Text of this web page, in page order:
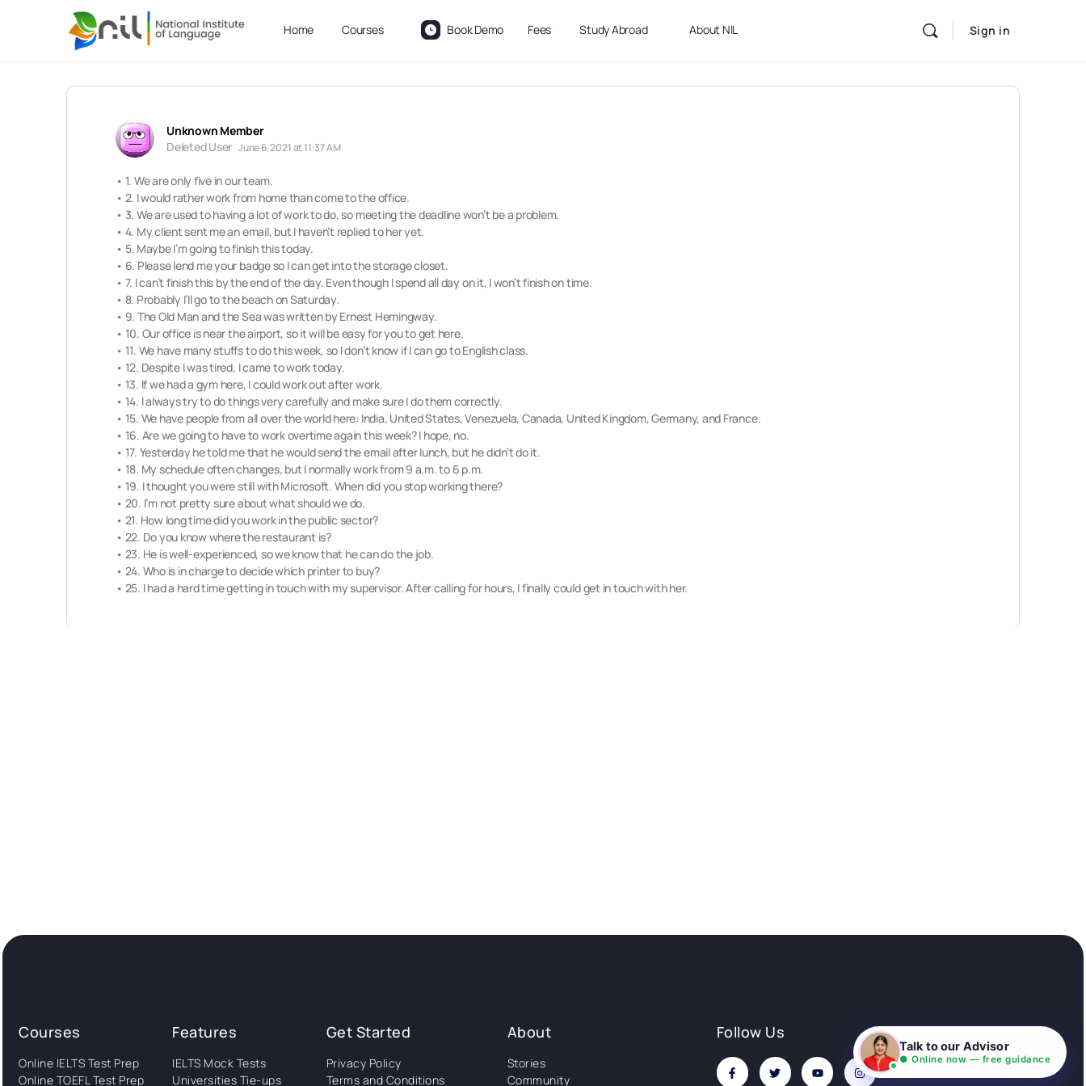
Home Courses Book Demo Fees Study Abroad About NIL Sign in
Unknown Member
Deleted User June 6, 2021 at 11:37 AM
• 1. We are only five in our team.
• 2. I would rather work from home than come to the office.
• 3. We are used to having a lot of work to do, so meeting the deadline won’t be a problem.
• 4. My client sent me an email, but I haven’t replied to her yet.
• 5. Maybe I’m going to finish this today.
• 6. Please lend me your badge so I can get into the storage closet.
• 7. I can’t finish this by the end of the day. Even though I spend all day on it, I won’t finish on time.
• 8. Probably I’ll go to the beach on Saturday.
• 9. The Old Man and the Sea was written by Ernest Hemingway.
• 10. Our office is near the airport, so it will be easy for you to get here.
• 11. We have many stuffs to do this week, so I don’t know if I can go to English class.
• 12. Despite I was tired, I came to work today.
• 13. If we had a gym here, I could work out after work.
• 14. I always try to do things very carefully and make sure I do them correctly.
• 15. We have people from all over the world here: India, United States, Venezuela, Canada, United Kingdom, Germany, and France.
• 16. Are we going to have to work overtime again this week? I hope, no.
• 17. Yesterday he told me that he would send the email after lunch, but he didn’t do it.
• 18. My schedule often changes, but I normally work from 9 a.m. to 6 p.m.
• 19. I thought you were still with Microsoft. When did you stop working there?
• 20. I’m not pretty sure about what should we do.
• 21. How long time did you work in the public sector?
• 22. Do you know where the restaurant is?
• 23. He is well-experienced, so we know that he can do the job.
• 24. Who is in charge to decide which printer to buy?
• 25. I had a hard time getting in touch with my supervisor. After calling for hours, I finally could get in touch with her.
Courses
Online IELTS Test Prep
Online TOEFL Test Prep
Features
IELTS Mock Tests
Universities Tie-ups
Get Started
Privacy Policy
Terms and Conditions
About
Stories
Community
Follow Us
Talk to our Advisor
● Online now — free guidance